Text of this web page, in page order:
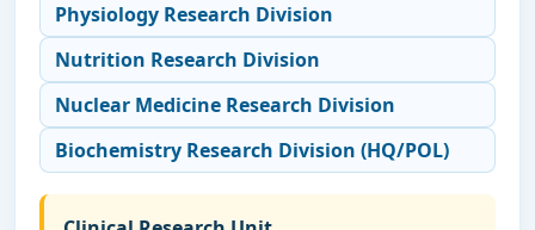
Physiology Research Division
Nutrition Research Division
Nuclear Medicine Research Division
Biochemistry Research Division (HQ/POL)